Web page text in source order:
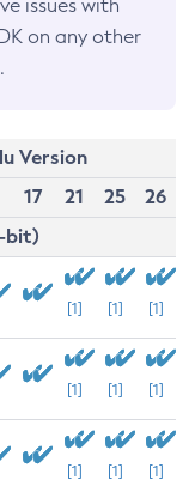
issues with
on any other
Version
17 21 25
26
bit)
[1] [1] [1]
[1] [1] [1]
[1] [1] [1]